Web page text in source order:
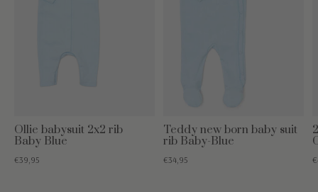
Ollie babysuit 2x2 rib
Baby Blue
€39,95
Teddy new born baby suit
rib Baby-Blue
€34,95